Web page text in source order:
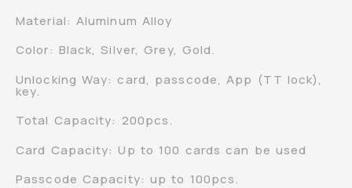
Material: Aluminum Alloy
Color: Black, Silver, Grey, Gold.
Unlocking Way: card, passcode, App (TT lock),
key.
Total Capacity: 200pcs.
Card Capacity: Up to 100 cards can be used
Passcode Capacity: up to 100pcs.